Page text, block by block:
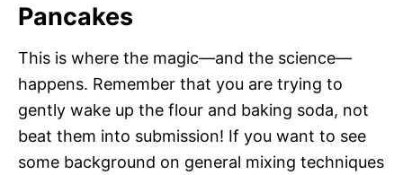
Pancakes
This is where the magic—and the science—
happens. Remember that you are trying to
gently wake up the flour and baking soda, not
beat them into submission! If you want to see
some background on general mixing techniques